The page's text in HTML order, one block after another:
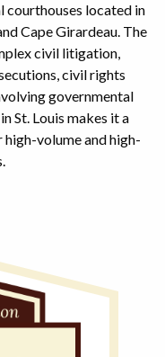
courthouses located in
Cape Girardeau. The
civil litigation,
civil rights
governmental
St. Louis makes it a
volume and high-